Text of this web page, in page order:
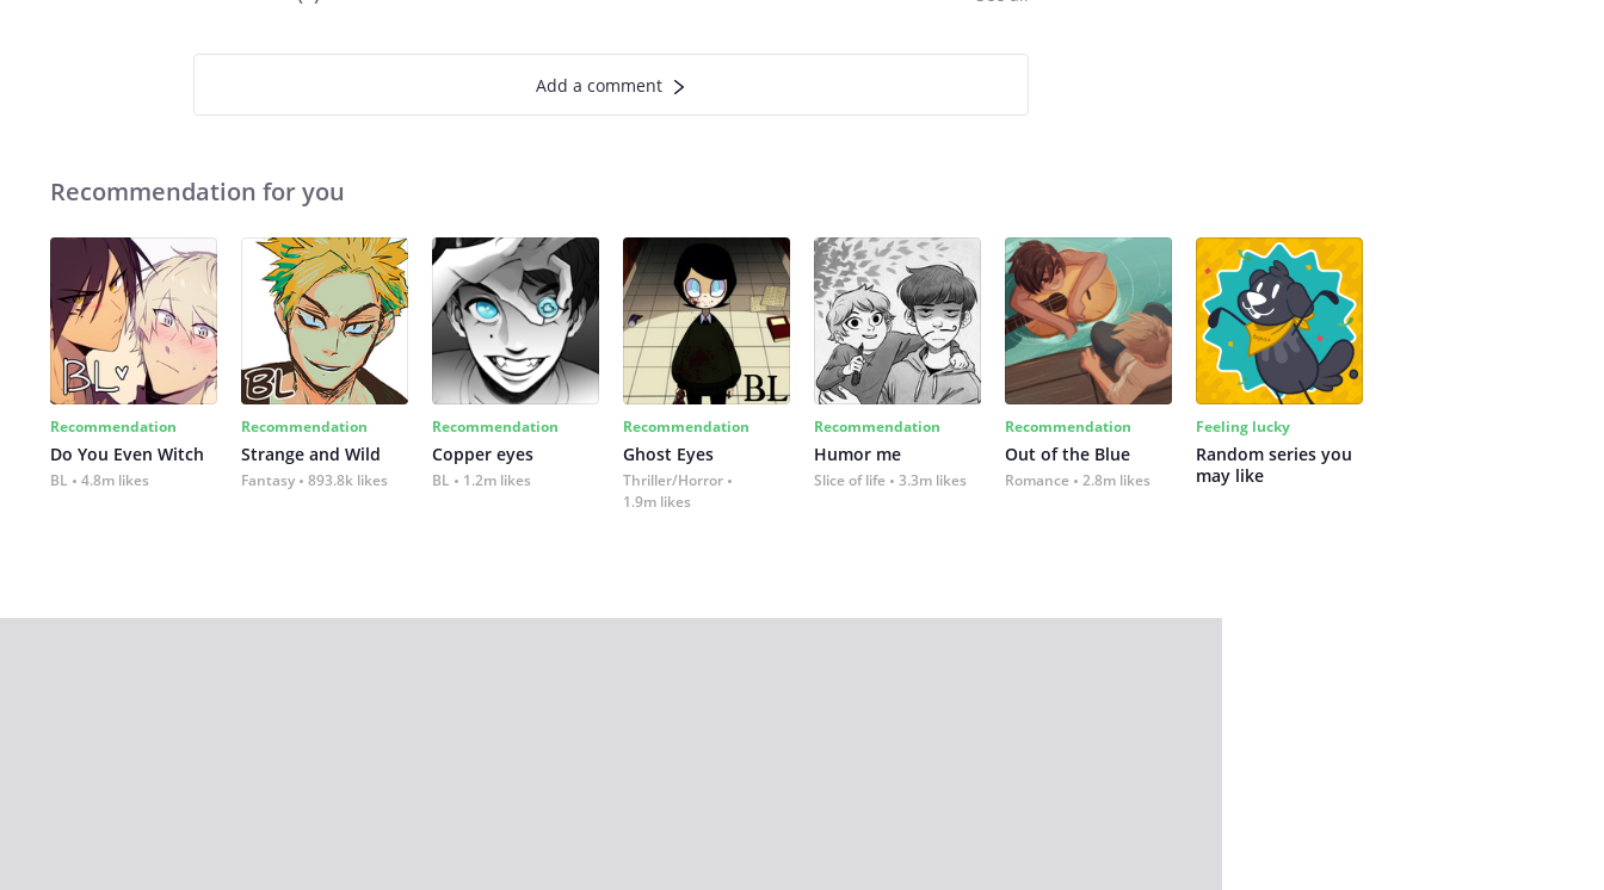
Add a comment
Recommendation for you
Recommendation
Do You Even Witch
BL 4.8m likes
Recommendation
Strange and Wild
Fantasy 893.8k likes
Recommendation
Copper eyes
BL 1.2m likes
Recommendation
Ghost Eyes
Thriller/Horror
1.9m likes
Recommendation
Humor me
Slice of life 3.3m likes
Recommendation
Out of the Blue
Romance 2.8m likes
Feeling lucky
Random series you
may like